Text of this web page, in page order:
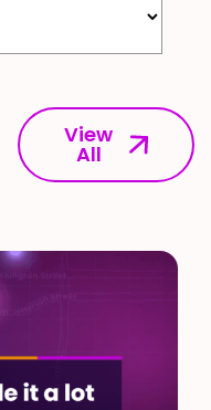
View
All